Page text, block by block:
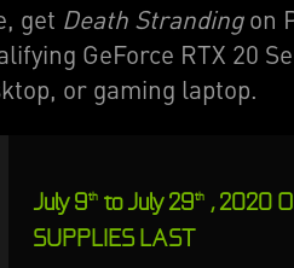
get Death Strandingon
GeForce RTX 20
or gaming laptop.
July 9th to July 29th , 2020
SUPPLIES LAST